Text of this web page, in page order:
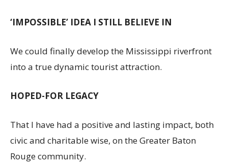
‘IMPOSSIBLE’ IDEA I STILL BELIEVE IN
We could finally develop the Mississippi riverfront
into a true dynamic tourist attraction.
HOPED-FOR LEGACY
That I have had a positive and lasting impact, both
civic and charitable wise, on the Greater Baton
Rouge community.